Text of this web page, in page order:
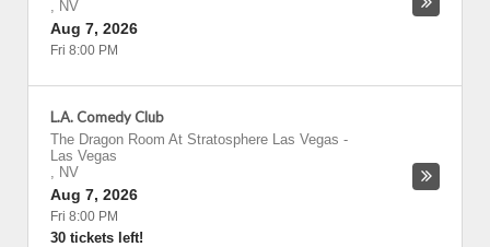
, NV
Aug 7, 2026
Fri 8:00 PM
L.A. Comedy Club
The Dragon Room At Stratosphere Las Vegas -
Las Vegas
, NV
Aug 7, 2026
Fri 8:00 PM
30 tickets left!